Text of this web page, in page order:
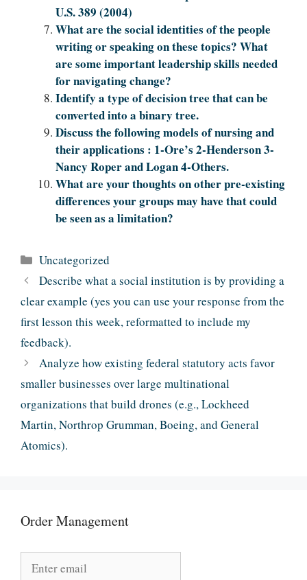
U.S. 389 (2004)
What are the social identities of the people
writing or speaking on these topics? What
are some important leadership skills needed
for navigating change?
Identify a type of decision tree that can be
converted into a binary tree.
Discuss the following models of nursing and
their applications : 1-Ore’s 2-Henderson 3-
Nancy Roper and Logan 4-Others.
What are your thoughts on other pre-existing
differences your groups may have that could
be seen as a limitation?
Categories
Uncategorized
Describe what a social institution is by providing a
clear example (yes you can use your response from the
first lesson this week, reformatted to include my
feedback).
Analyze how existing federal statutory acts favor
smaller businesses over large multinational
organizations that build drones (e.g., Lockheed
Martin, Northrop Grumman, Boeing, and General
Atomics).
Order Management